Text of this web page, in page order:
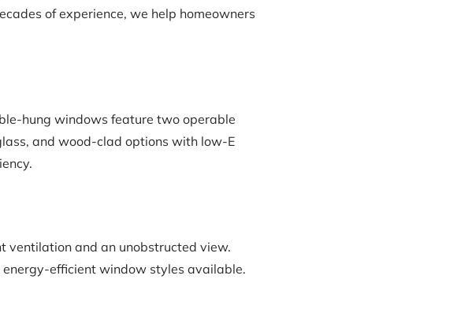
of experience, we help homeowners
hung windows feature two operable
and wood-clad options with low-E
ventilation and an unobstructed view.
efficient window styles available.